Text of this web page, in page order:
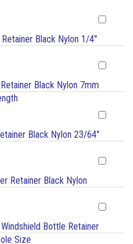
Black Nylon 1/4"
Black Nylon 7mm
Black Nylon 23/64"
Retainer Black Nylon
Bottle Retainer
Size